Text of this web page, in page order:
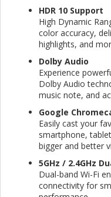
HDR 10 Support
High Dynamic
color accuracy,
highlights, and
Dolby Audio
Experience
Dolby Audio
music note, and
Google
Easily cast your
smartphone,
bigger and better
5GHz / 2.4GHz
Dual-band Wi-Fi
connectivity for